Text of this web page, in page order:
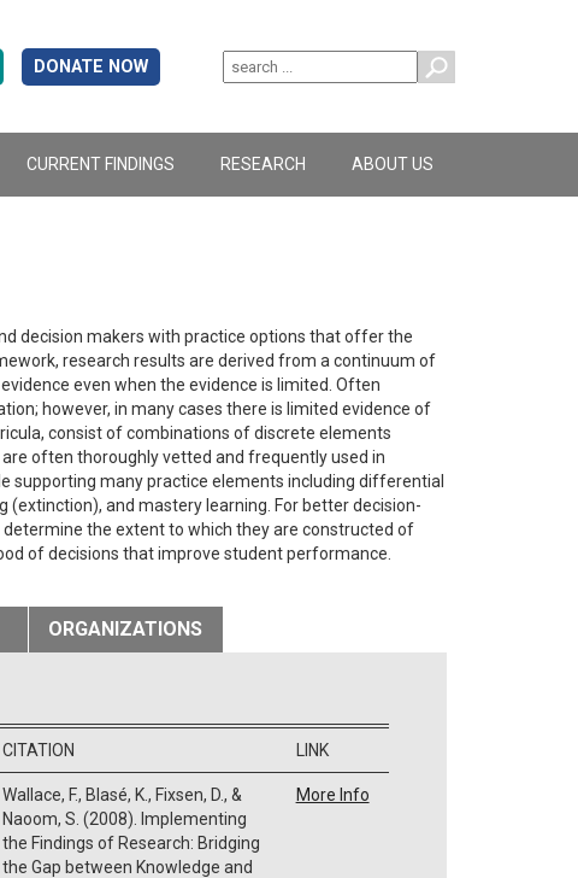
DONATE NOW
CURRENT FINDINGS RESEARCH ABOUT US
decision makers with practice options that offer the
research results are derived from a continuum of
even when the evidence is limited. Often
however, in many cases there is limited evidence of
consist of combinations of discrete elements
often thoroughly vetted and frequently used in
supporting many practice elements including differential
and mastery learning. For better decision-
the extent to which they are constructed of
of decisions that improve student performance.
ORGANIZATIONS
CITATION LINK
Wallace, F., Blasé, K., Fixsen, D., &
Naoom, S. (2008). Implementing
the Findings of Research: Bridging
the Gap between Knowledge and
More Info